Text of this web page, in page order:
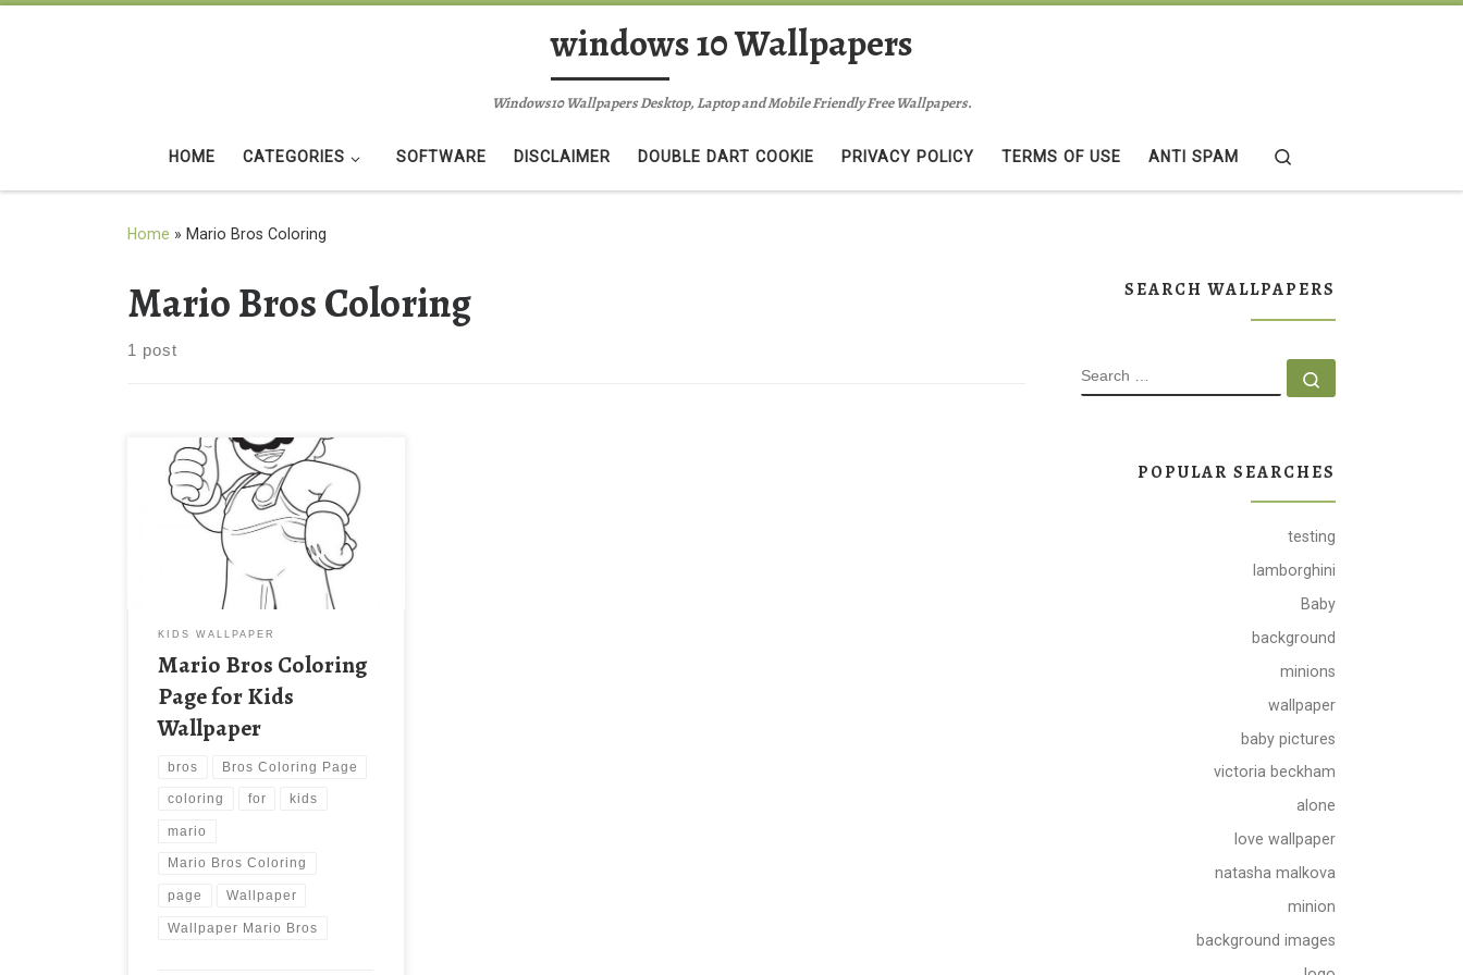
windows 10 Wallpapers
Windows10 Wallpapers Desktop, Laptop and Mobile Friendly Free Wallpapers.
HOME CATEGORIES SOFTWARE DISCLAIMER DOUBLE DART COOKIE PRIVACY POLICY TERMS OF USE ANTI SPAM
Home » Mario Bros Coloring
Mario Bros Coloring
1 post
Mario Bros Coloring Page for Kids
Wallpaper New Wallpaper Mario Bros
Coloring Page for Kids Wallpaper.
Download this wallpaper image with
large resolution ( 550×839 ) and
small file size: 56.86 KB.
KIDS WALLPAPER
Mario Bros Coloring
Page for Kids
Wallpaper
bros Bros Coloring Page
coloring for kids
mario
Mario Bros Coloring
page Wallpaper
Wallpaper Mario Bros
SEARCH WALLPAPERS
SEARCH
POPULAR SEARCHES
testing
lamborghini
Baby
background
minions
wallpaper
baby pictures
victoria beckham
alone
love wallpaper
natasha malkova
minion
background images